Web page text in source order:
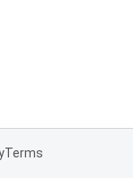
Terms